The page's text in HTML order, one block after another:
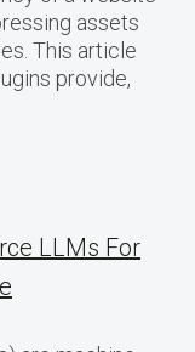
assets
This article
provide,
LLMs For